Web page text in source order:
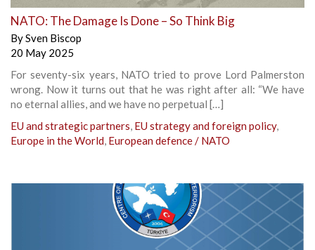
NATO: The Damage Is Done – So Think Big
BySven Biscop
20 May 2025
For seventy-six years, NATO tried to prove Lord Palmerston
wrong. Now it turns out that he was right after all: “We have
no eternal allies, and we have no perpetual […]
EU and strategic partners, EU strategy and foreign policy,
Europe in the World, European defence / NATO